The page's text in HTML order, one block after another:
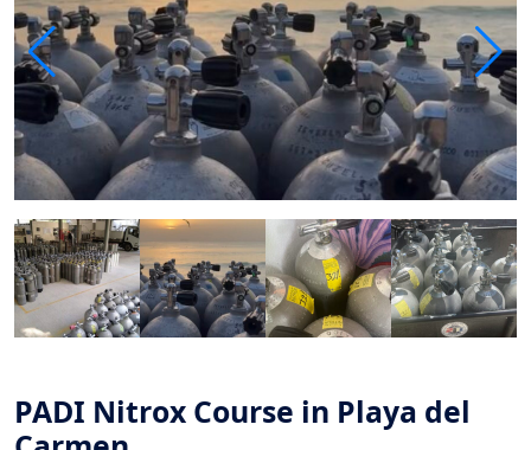
PADI Nitrox Course in Playa del